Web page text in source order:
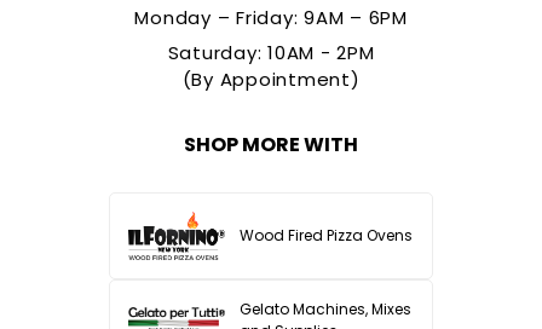
Monday – Friday: 9AM – 6PM
Saturday: 10AM - 2PM
(By Appointment)
SHOP MORE WITH
Wood Fired Pizza Ovens
Gelato Machines, Mixes